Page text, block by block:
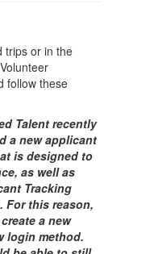
trips or in the
follow these
Talent recently
a new applicant
is designed to
as well as
Tracking
For this reason,
a new
login method.